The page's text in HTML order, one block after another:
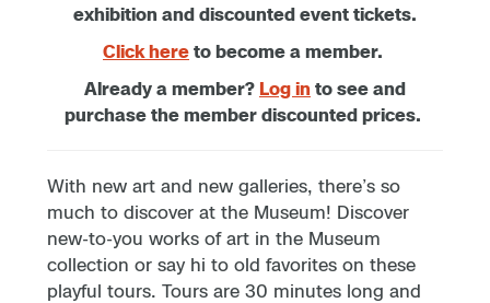
exhibition and discounted event tickets.
Click here to become a member.
Already a member? Log in to see and
purchase the member discounted prices.
With new art and new galleries, there’s so
much to discover at the Museum! Discover
new-to-you works of art in the Museum
collection or say hi to old favorites on these
playful tours. Tours are 30 minutes long and